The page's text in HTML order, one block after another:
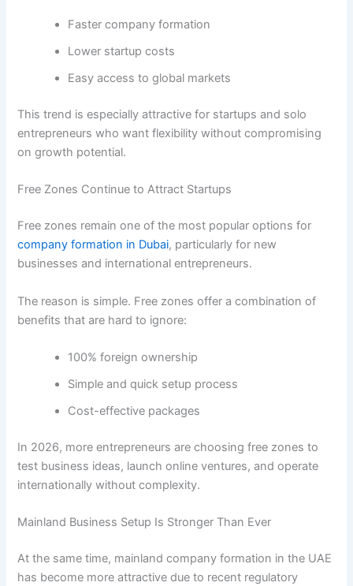
Faster company formation
Lower startup costs
Easy access to global markets
This trend is especially attractive for startups and solo
entrepreneurs who want flexibility without compromising
on growth potential.
Free Zones Continue to Attract Startups
Free zones remain one of the most popular options for
company formation in Dubai, particularly for new
businesses and international entrepreneurs.
The reason is simple. Free zones offer a combination of
benefits that are hard to ignore:
100% foreign ownership
Simple and quick setup process
Cost-effective packages
In 2026, more entrepreneurs are choosing free zones to
test business ideas, launch online ventures, and operate
internationally without complexity.
Mainland Business Setup Is Stronger Than Ever
At the same time, mainland company formation in the UAE
has become more attractive due to recent regulatory